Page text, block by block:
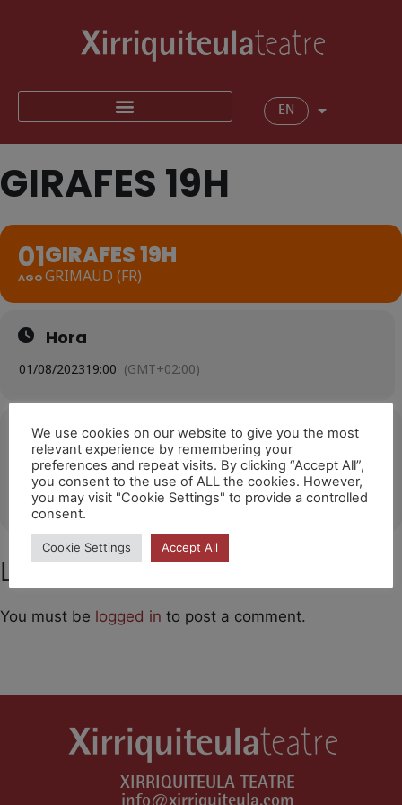
EN
GIRAFES 19H
01
AGO
GIRAFES 19H
GRIMAUD (FR)
Hora
01/08/202319:00 (GMT+02:00)
Ubicació
Grimaud (FR)
OTHER EVENTS
Leave a Comment
You must be logged in to post a comment.
XIRRIQUITEULA TEATRE
We use cookies on our website to give you the most
relevant experience by remembering your
preferences and repeat visits. By clicking “Accept All”,
you consent to the use of ALL the cookies. However,
you may visit "Cookie Settings" to provide a controlled
consent.
Cookie Settings Accept All